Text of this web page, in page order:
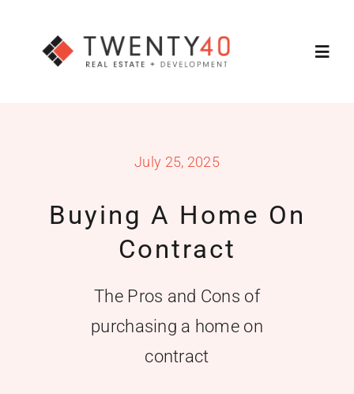
content
Featured Listings
July 25, 2025
Buying A Home On
Contract
The Pros and Cons of
purchasing a home on
contract